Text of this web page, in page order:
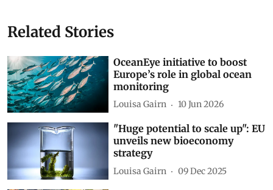
Related Stories
OceanEye initiative to boost
Europe’s role in global ocean
monitoring
Louisa Gairn 10 Jun 2026
"Huge potential to scale up": EU
unveils new bioeconomy
strategy
Louisa Gairn 09 Dec 2025